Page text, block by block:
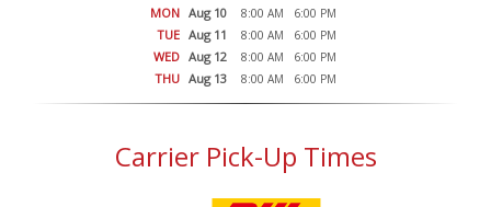
MON Aug 10 8:00 AM 6:00 PM
TUE Aug 11 8:00 AM 6:00 PM
WED Aug 12 8:00 AM 6:00 PM
THU Aug 13 8:00 AM 6:00 PM
Carrier Pick-Up Times